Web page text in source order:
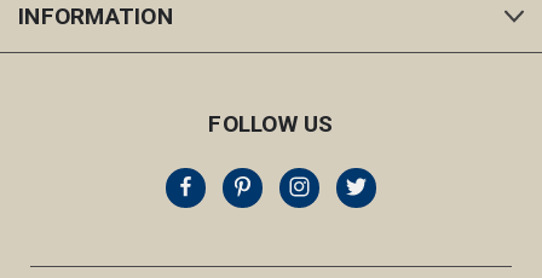
INFORMATION
FOLLOW US